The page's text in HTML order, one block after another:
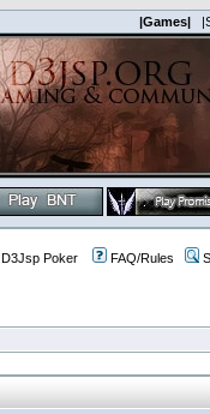
|Games|
D3Jsp Poker FAQ/Rules